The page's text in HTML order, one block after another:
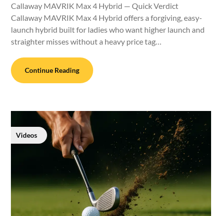
Callaway MAVRIK Max 4 Hybrid — Quick Verdict
Callaway MAVRIK Max 4 Hybrid offers a forgiving, easy-
launch hybrid built for ladies who want higher launch and
straighter misses without a heavy price tag…
Continue Reading
Videos